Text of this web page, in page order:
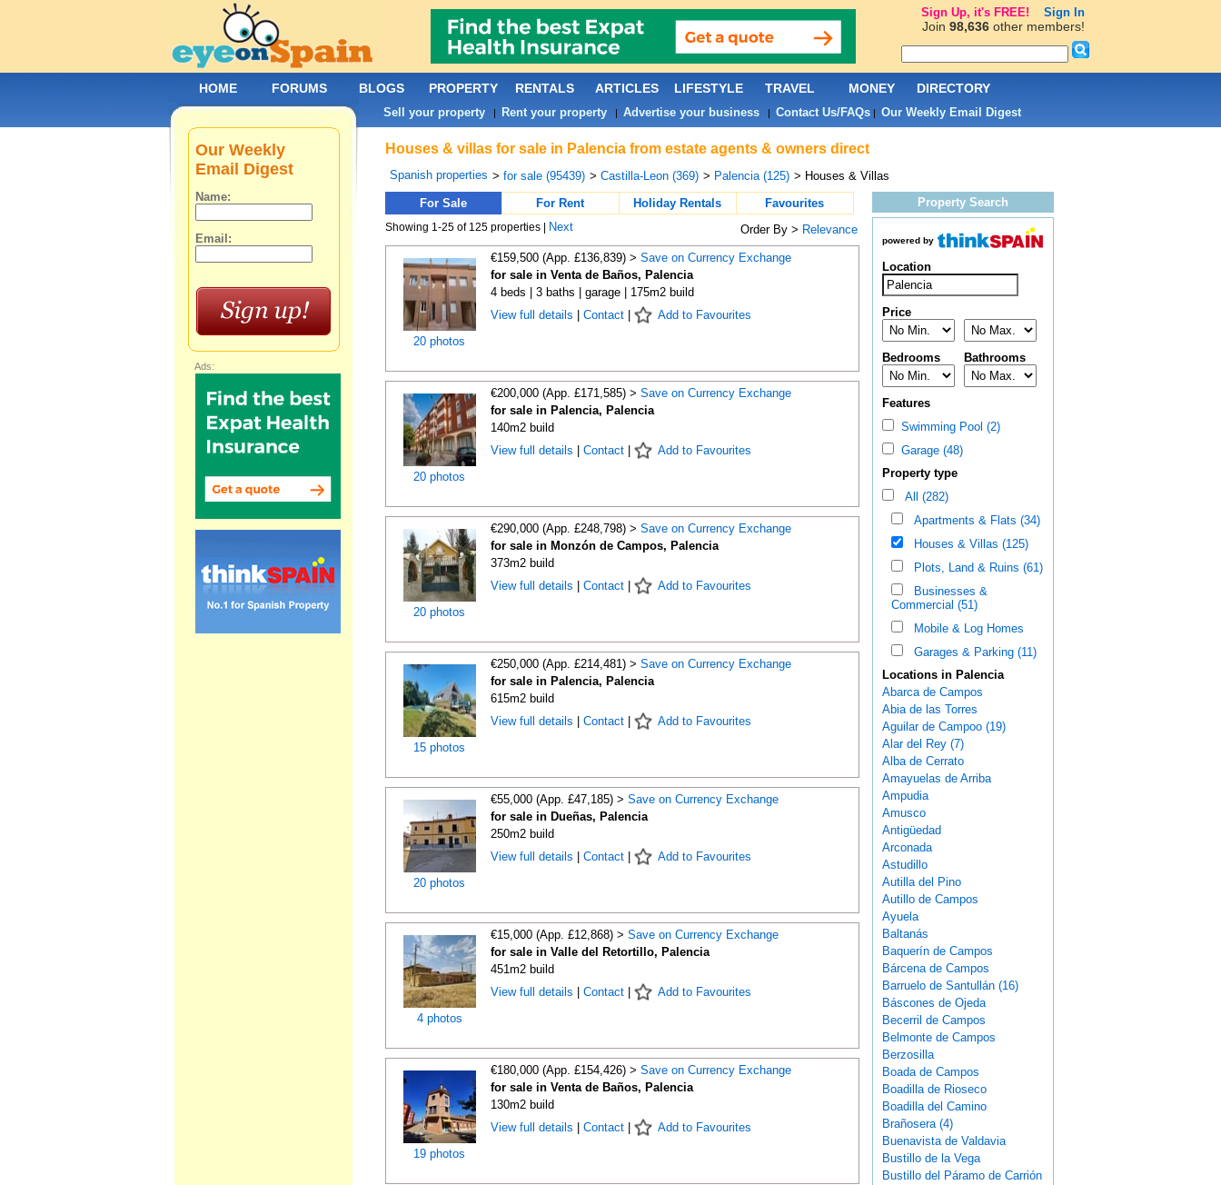
Houses & villas for sale in Palencia from estate agents & owners direct
Spanish properties > for sale (95439) > Castilla-Leon (369) > Palencia (125) > Houses & Villas
For Sale
For Rent Holiday Rentals Favourites
Showing 1-25 of 125 properties | Next Order By > Relevance
20 photos
€159,500 (App. £136,839) > Save on Currency Exchange
for sale in Venta de Baños, Palencia
4 beds | 3 baths | garage | 175m2 build
View full details
Contact| Add to Favourites
20 photos
€200,000 (App. £171,585) > Save on Currency Exchange
for sale in Palencia, Palencia
140m2 build
View full details
Contact| Add to Favourites
20 photos
€290,000 (App. £248,798) > Save on Currency Exchange
for sale in Monzón de Campos, Palencia
373m2 build
View full details
Contact| Add to Favourites
15 photos
€250,000 (App. £214,481) > Save on Currency Exchange
for sale in Palencia, Palencia
615m2 build
View full details
Contact| Add to Favourites
20 photos
€55,000 (App. £47,185) > Save on Currency Exchange
for sale in Dueñas, Palencia
250m2 build
View full details
Contact| Add to Favourites
4 photos
€15,000 (App. £12,868) > Save on Currency Exchange
for sale in Valle del Retortillo, Palencia
451m2 build
View full details
Contact| Add to Favourites
19 photos
€180,000 (App. £154,426) > Save on Currency Exchange
for sale in Venta de Baños, Palencia
130m2 build
View full details
Contact| Add to Favourites
Property Search
powered by
Location
Price
Bedrooms Bathrooms
Features
Swimming Pool (2)
Garage (48)
Property type
All (282)
Apartments & Flats (34)
Houses & Villas (125)
Plots, Land & Ruins (61)
Businesses &
Commercial (51)
Mobile & Log Homes
Garages & Parking (11)
Locations in Palencia
Abarca de Campos
Abia de las Torres
Aguilar de Campoo (19)
Alar del Rey (7)
Alba de Cerrato
Amayuelas de Arriba
Ampudia
Amusco
Antigüedad
Arconada
Astudillo
Autilla del Pino
Autillo de Campos
Ayuela
Baltanás
Baquerín de Campos
Bárcena de Campos
Barruelo de Santullán (16)
Báscones de Ojeda
Becerril de Campos
Belmonte de Campos
Berzosilla
Boada de Campos
Boadilla de Rioseco
Boadilla del Camino
Brañosera (4)
Buenavista de Valdavia
Bustillo de la Vega
Bustillo del Páramo de Carrión
Our Weekly
Email Digest
Name:
Email:
Ads:
HOME FORUMS BLOGS PROPERTY RENTALS ARTICLES LIFESTYLE TRAVEL MONEY DIRECTORY
Sell your property| Rent your property| Advertise your business| Contact Us/FAQs| Our Weekly Email Digest
Sign Up, it's FREE! Sign In
Join 98,636other members!